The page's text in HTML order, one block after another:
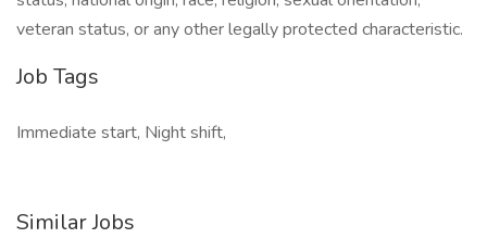
veteran status, or any other legally protected characteristic.
Job Tags
Immediate start, Night shift,
Similar Jobs